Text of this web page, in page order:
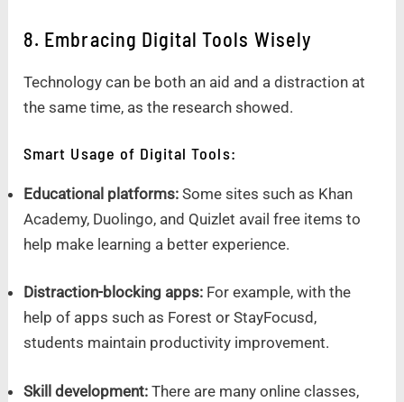
8. Embracing Digital Tools Wisely
Technology can be both an aid and a distraction at
the same time, as the research showed.
Smart Usage of Digital Tools:
Educational platforms: Some sites such as Khan
Academy, Duolingo, and Quizlet avail free items to
help make learning a better experience.
Distraction-blocking apps: For example, with the
help of apps such as Forest or StayFocusd,
students maintain productivity improvement.
Skill development:There are many online classes,